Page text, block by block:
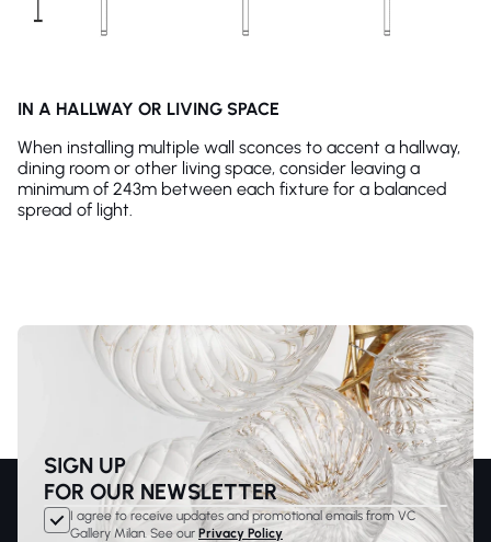
IN A HALLWAY OR LIVING SPACE
When installing multiple wall sconces to accent a hallway,
dining room or other living space, consider leaving a
minimum of 243m between each fixture for a balanced
spread of light.
SIGN UP
FOR OUR NEWSLETTER
I agree to receive updates and promotional emails from VC
Gallery Milan. See our Privacy Policy